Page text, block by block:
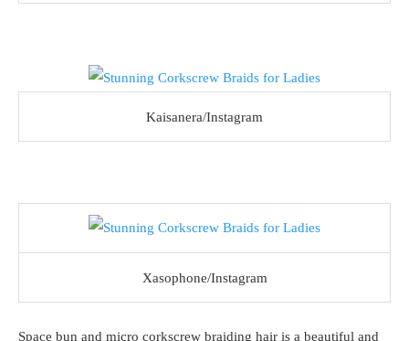
Kaisanera/Instagram
Xasophone/Instagram
Space bun and micro corkscrew braiding hair is a beautiful and